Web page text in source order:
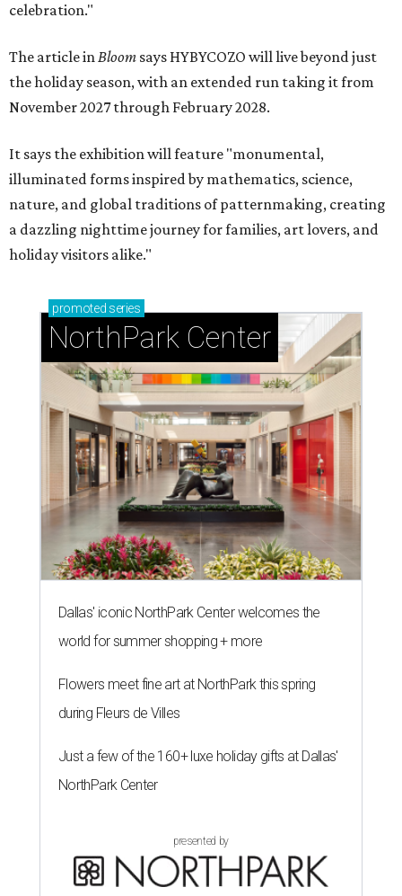
celebration."
The article inBloom says HYBYCOZO will live beyond just
the holiday season, with an extended run taking it from
November 2027 through February 2028.
It says the exhibition will feature "monumental,
illuminated forms inspired by mathematics, science,
nature, and global traditions of patternmaking, creating
a dazzling nighttime journey for families, art lovers, and
holiday visitors alike."
promoted series
NorthPark Center
Dallas' iconic NorthPark Center welcomes the
world for summer shopping + more
Flowers meet fine art at NorthPark this spring
during Fleurs de Villes
Just a few of the 160+ luxe holiday gifts at Dallas'
NorthPark Center
presented by